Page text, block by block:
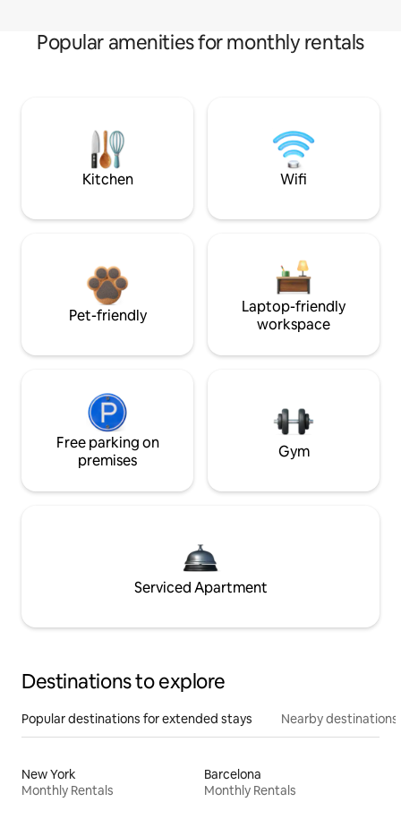
Popular amenities for monthly rentals
Kitchen Wifi
Pet-friendly
Laptop-friendly
workspace
Free parking on
premises
Gym
Serviced Apartment
Destinations to explore
Popular destinations for extended stays Nearby destinations
New York
Monthly Rentals
Barcelona
Monthly Rentals